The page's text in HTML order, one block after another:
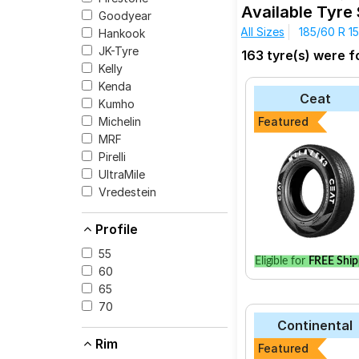
Goodyear
Hankook
JK-Tyre
Kelly
Kenda
Kumho
Michelin
MRF
Pirelli
UltraMile
Vredestein
Profile
55
60
65
70
Rim
The most affordable
Sport V103 at ₹
Goodyear
CEAT SecuraDrive
Yokohama Earth-
JK-Tyre UX Royale
Apollo Alnac 4G
CEAT Milaze X3
Bridgestone B-
Continental
Bridgestone B-
Goodyear
Select from a
Sportz 1.2 (Petrol)
Hyundai Elite 1.4
Sportz + (1.4) DSL
Available Tyre
All Sizes 185/60 R 15
163 tyre(s) were
Ceat
Featured
Eligible for FREE
Continental
Featured